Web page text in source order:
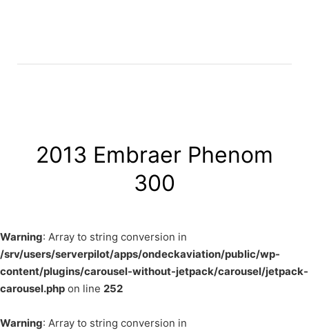
2013 Embraer Phenom
300
Warning: Array to string conversion in
/srv/users/serverpilot/apps/ondeckaviation/public/wp-
content/plugins/carousel-without-jetpack/carousel/jetpack-
carousel.php on line 252
Warning: Array to string conversion in